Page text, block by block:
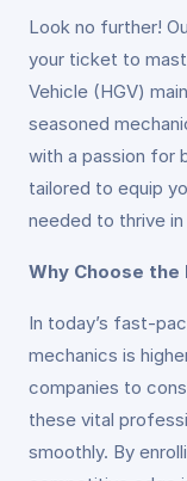
Look no further!
your ticket to
Vehicle (HGV)
seasoned
with a passion for
tailored to equip
needed to thrive
Why Choose the
In today’s fast-
mechanics is
companies to
these vital
smoothly. By